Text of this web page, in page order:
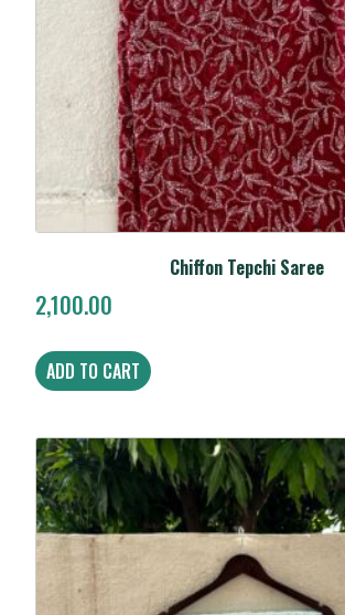
Chiffon Tepchi Saree
2,100.00
ADD TO CART